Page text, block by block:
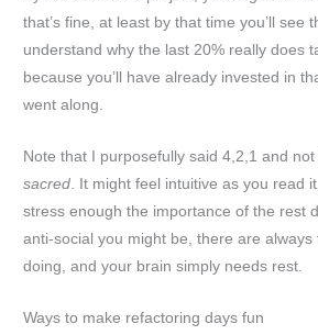
that’s fine, at least by that time you’ll see
understand why the last 20% really does
because you’ll have already invested in
went along.
Note that I purposefully said 4,2,1 and
sacred . It might feel intuitive as you read
stress enough the importance of the rest
anti-social you might be, there are always
doing, and your brain simply needs rest.
Ways to make refactoring days fun